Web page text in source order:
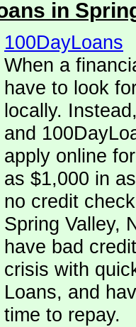
in
100DayLoans
When a
have to look
locally.
and
apply online
as $1,000 in
no credit
Spring Valley,
have bad
crisis with
Loans, and
time to repay.